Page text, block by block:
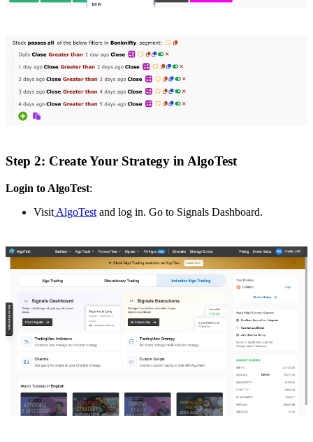
Step 2: Create Your Strategy in AlgoTest
Login to AlgoTest:
Visit AlgoTest and log in. Go to Signals Dashboard.